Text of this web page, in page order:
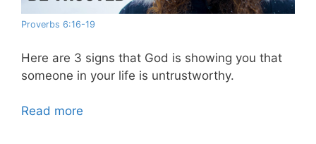
Proverbs 6:16-19
Here are 3 signs that God is showing you that
someone in your life is untrustworthy.
Read more